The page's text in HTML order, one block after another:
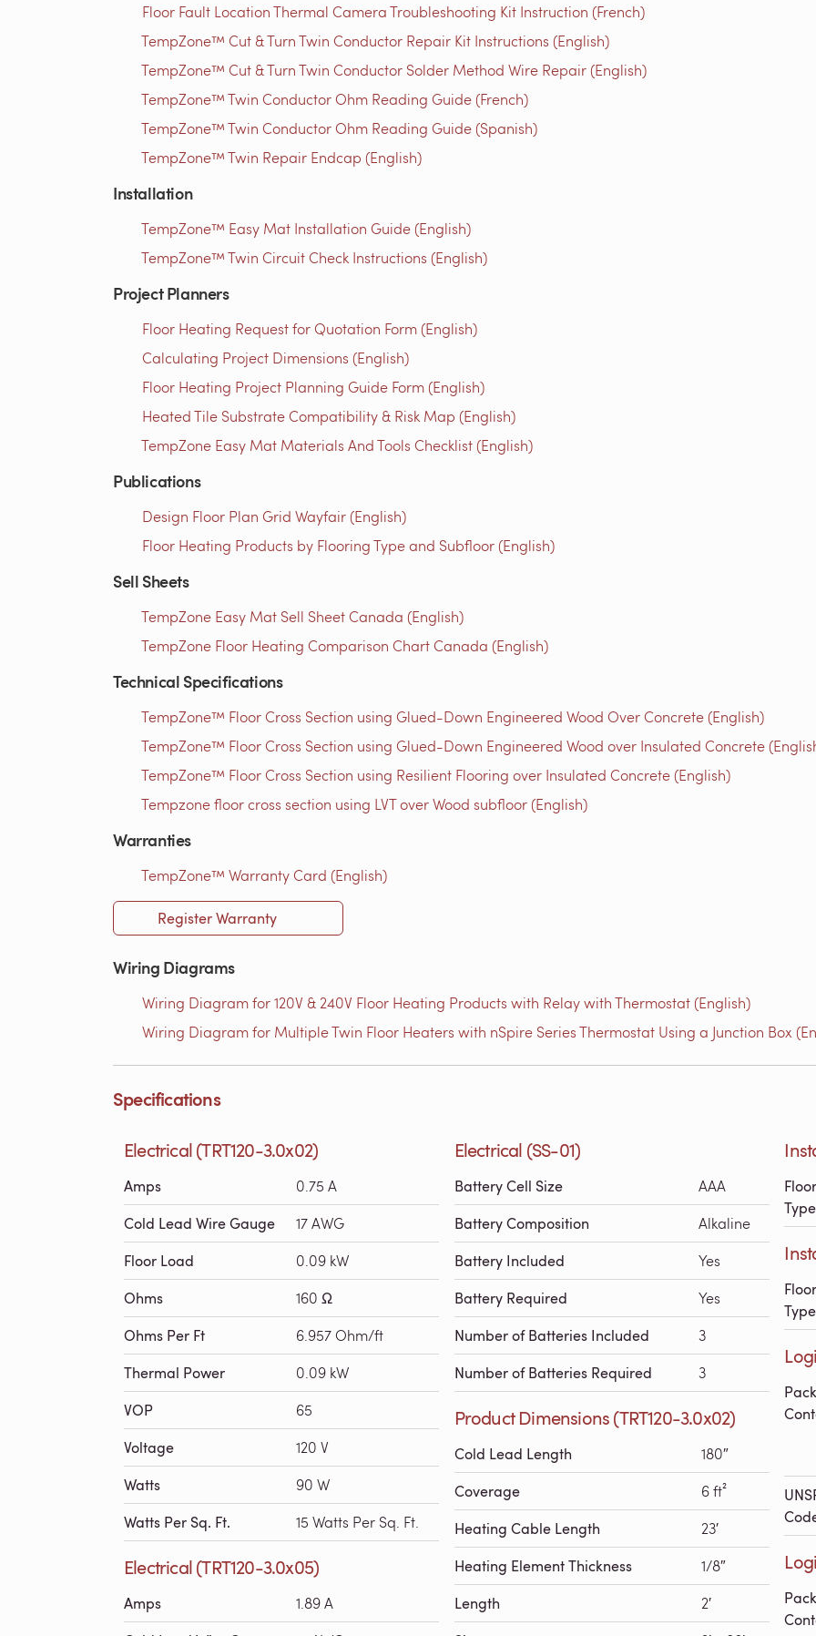
Floor Fault Location Thermal Camera Troubleshooting Kit Instruction (French)
TempZone™ Cut & Turn Twin Conductor Repair Kit Instructions (English)
TempZone™ Cut & Turn Twin Conductor Solder Method Wire Repair (English)
TempZone™ Twin Conductor Ohm Reading Guide (French)
TempZone™ Twin Conductor Ohm Reading Guide (Spanish)
TempZone™ Twin Repair Endcap (English)
Installation
TempZone™ Easy Mat Installation Guide (English)
TempZone™ Twin Circuit Check Instructions (English)
Project Planners
Floor Heating Request for Quotation Form (English)
Calculating Project Dimensions (English)
Floor Heating Project Planning Guide Form (English)
Heated Tile Substrate Compatibility & Risk Map (English)
TempZone Easy Mat Materials And Tools Checklist (English)
Publications
Design Floor Plan Grid Wayfair (English)
Floor Heating Products by Flooring Type and Subfloor (English)
Sell Sheets
TempZone Easy Mat Sell Sheet Canada (English)
TempZone Floor Heating Comparison Chart Canada (English)
Technical Specifications
TempZone™ Floor Cross Section using Glued-Down Engineered Wood Over Concrete (English)
TempZone™ Floor Cross Section using Glued-Down Engineered Wood over Insulated Concrete
TempZone™ Floor Cross Section using Resilient Flooring over Insulated Concrete (English)
Tempzone floor cross section using LVT over Wood subfloor (English)
Warranties
TempZone™ Warranty Card (English)
Register Warranty
Wiring Diagrams
Wiring Diagram for 120V & 240V Floor Heating Products with Relay with Thermostat (English)
Wiring Diagram for Multiple Twin Floor Heaters with nSpire Series Thermostat Using a Junction Box
Specifications
Electrical (TRT120-3.0x02)
Amps 0.75 A
Cold Lead Wire Gauge 17 AWG
Floor Load 0.09 kW
Ohms 160 Ω
Ohms Per Ft 6.957 Ohm/ft
Thermal Power 0.09 kW
VOP 65
Voltage 120 V
Watts 90 W
Watts Per Sq. Ft. 15 Watts Per Sq. Ft.
Electrical (TRT120-3.0x05)
Amps 1.89 A
Electrical (SS-01)
Battery Cell Size AAA
Battery Composition Alkaline
Battery Included Yes
Battery Required Yes
Number of Batteries Included 3
Number of Batteries Required 3
Product Dimensions (TRT120-3.0x02)
Cold Lead Length 180″
Coverage 6 ft²
Heating Cable Length 23′
Heating Element Thickness 1/8″
Length 2′